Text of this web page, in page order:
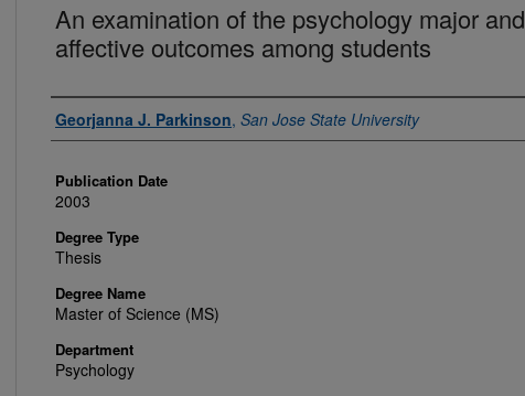
An examination of the psychology major and
affective outcomes among students
Author
Georjanna J. Parkinson, San Jose State University
Publication Date
2003
Degree Type
Thesis
Degree Name
Master of Science (MS)
Department
Psychology